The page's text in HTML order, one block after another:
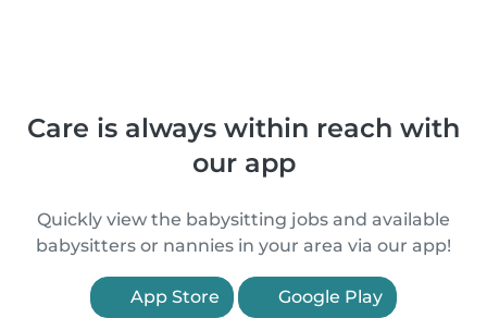
Care is always within reach with
our app
Quickly view the babysitting jobs and available
babysitters or nannies in your area via our app!
App Store Google Play